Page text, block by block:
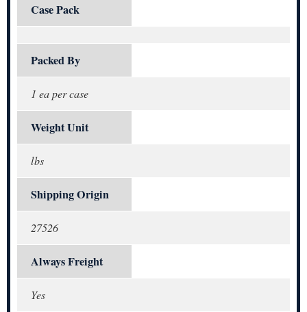
Case Pack
Packed By
1 ea per case
Weight Unit
lbs
Shipping Origin
27526
Always Freight
Yes